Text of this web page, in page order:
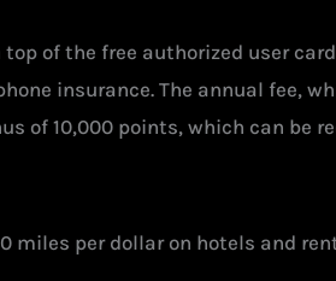
of the free authorized user
insurance. The annual fee,
of 10,000 points, which can be
miles per dollar on hotels and